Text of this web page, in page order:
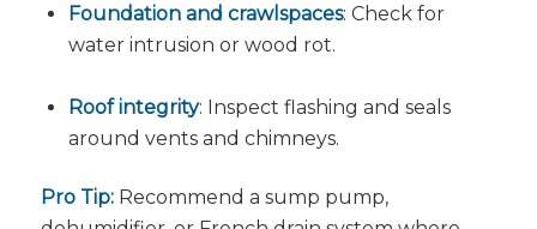
Foundation and crawlspaces: Check for
water intrusion or wood rot.
Roof integrity: Inspect flashing and seals
around vents and chimneys.
Pro Tip:Recommend a sump pump,